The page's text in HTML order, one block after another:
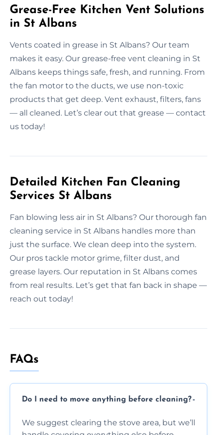
Grease-Free Kitchen Vent Solutions
in St Albans
Vents coated in grease in St Albans? Our team
makes it easy. Our grease-free vent cleaning in St
Albans keeps things safe, fresh, and running. From
the fan motor to the ducts, we use non-toxic
products that get deep. Vent exhaust, filters, fans
— all cleaned. Let’s clear out that grease — contact
us today!
Detailed Kitchen Fan Cleaning
Services St Albans
Fan blowing less air in St Albans? Our thorough fan
cleaning service in St Albans handles more than
just the surface. We clean deep into the system.
Our pros tackle motor grime, filter dust, and
grease layers. Our reputation in St Albans comes
from real results. Let’s get that fan back in shape —
reach out today!
FAQs
Do I need to move anything before cleaning?
We suggest clearing the stove area, but we’ll